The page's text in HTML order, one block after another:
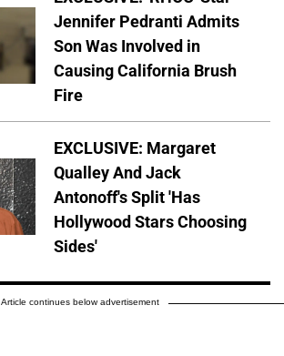
Jennifer Pedranti Admits
Son Was Involved in
Causing California Brush
Fire
EXCLUSIVE: Margaret
Qualley And Jack
Antonoff's Split 'Has
Hollywood Stars Choosing
Sides'
Article continues below advertisement